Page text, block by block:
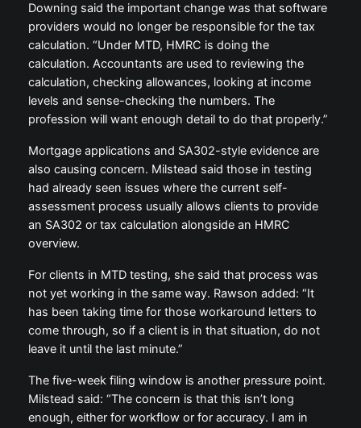
Downing said the important change was that software
providers would no longer be responsible for the tax
calculation. “Under MTD, HMRC is doing the
calculation. Accountants are used to reviewing the
calculation, checking allowances, looking at income
levels and sense-checking the numbers. The
profession will want enough detail to do that properly.”
Mortgage applications and SA302-style evidence are
also causing concern. Milstead said those in testing
had already seen issues where the current self-
assessment process usually allows clients to provide
an SA302 or tax calculation alongside an HMRC
overview.
For clients in MTD testing, she said that process was
not yet working in the same way. Rawson added: “It
has been taking time for those workaround letters to
come through, so if a client is in that situation, do not
leave it until the last minute.”
The five-week filing window is another pressure point.
Milstead said: “The concern is that this isn’t long
enough, either for workflow or for accuracy. I am in